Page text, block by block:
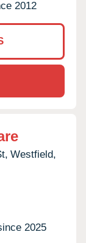
2012
Westfield,
2025